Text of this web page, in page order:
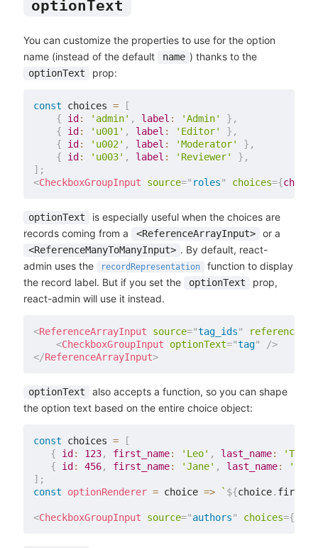
optionText
You can customize the properties to use for the option
name (instead of the default
name ) thanks to the
optionText prop:
const choices =
[
{
id : 'admin' , label : 'Admin' } ,
{
id : 'u001' , label : 'Editor' } ,
{
id : 'u002' , label : 'Moderator' } ,
{
id : 'u003' , label : 'Reviewer' } ,
] ;
<CheckboxGroupInput source=" roles" choices={
optionText
is especially useful when the choices are
records coming from a
<ReferenceArrayInput> or a
<ReferenceManyToManyInput> . By default, react-
admin uses the
recordRepresentation
function to display
the record label. But if you set the
optionText
prop,
react-admin will use it instead.
<ReferenceArrayInput source="tag_ids" reference
<CheckboxGroupInput optionText="tag"
/>
</ReferenceArrayInput>
optionText
also accepts a function, so you can shape
the option text based on the entire choice object:
const choices =
[
{
id : 123, first_name: 'Leo' , last_name:
{
id : 456, first_name: 'Jane' , last_name:
] ;
const
optionRenderer = choice => ` ${choice.
<CheckboxGroupInput source="authors" choices={